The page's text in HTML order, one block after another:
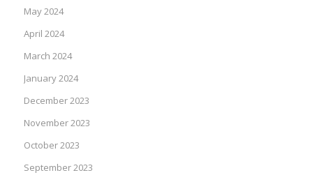
May 2024
April 2024
March 2024
January 2024
December 2023
November 2023
October 2023
September 2023